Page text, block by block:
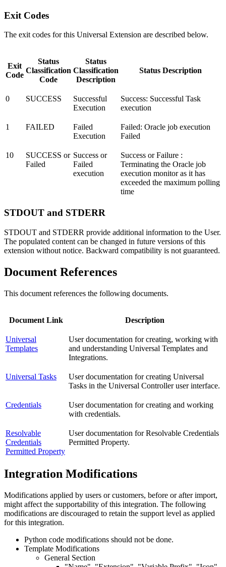
Exit Codes
The exit codes for this Universal Extension are described below.
Exit
Code
Status
Classification
Code
Status
Classification
Description
Status Description
0 SUCCESS
Successful
Execution
Success: Successful Task
execution
1 FAILED
Failed
Execution
Failed: Oracle job execution
Failed
10
SUCCESS or
Failed
Success or
Failed
execution
Success or Failure :
Terminating the Oracle job
execution monitor as it has
exceeded the maximum polling
time
STDOUT and STDERR
STDOUT and STDERR provide additional information to the User.
The populated content can be changed in future versions of this
extension without notice. Backward compatibility is not guaranteed.
Document References
This document references the following documents.
Document Link Description
Universal
Templates
User documentation for creating, working with
and understanding Universal Templates and
Integrations.
Universal Tasks
User documentation for creating Universal
Tasks in the Universal Controller user interface.
Credentials
User documentation for creating and working
with credentials.
Resolvable
Credentials
Permitted Property
User documentation for Resolvable Credentials
Permitted Property.
Integration Modifications
Modifications applied by users or customers, before or after import,
might affect the supportability of this integration. The following
modifications are discouraged to retain the support level as applied
for this integration.
Python code modifications should not be done.
Template Modifications
General Section